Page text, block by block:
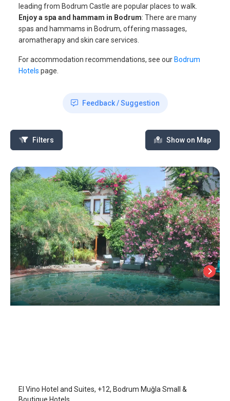
leading from Bodrum Castle are popular places to walk.
Enjoy a spa and hammam in Bodrum: There are many
spas and hammams in Bodrum, offering massages,
aromatherapy and skin care services.
For accommodation recommendations, see our Bodrum
Hotels page.
Feedback / Suggestion
Filters Show on Map
El Vino Hotel and Suites, +12, Bodrum Muğla Small &